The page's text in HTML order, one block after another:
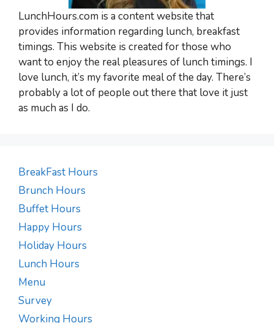
LunchHours.com is a content website that
provides information regarding lunch, breakfast
timings. This website is created for those who
want to enjoy the real pleasures of lunch timings. I
love lunch, it’s my favorite meal of the day. There’s
probably a lot of people out there that love it just
as much as I do.
BreakFast Hours
Brunch Hours
Buffet Hours
Happy Hours
Holiday Hours
Lunch Hours
Menu
Survey
Working Hours